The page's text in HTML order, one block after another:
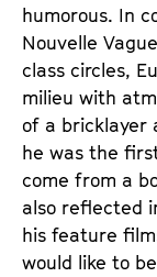
humorous. In
Nouvelle
class circles,
milieu with
of a bricklayer
he was the
come from a
also reflected
his feature
would like to